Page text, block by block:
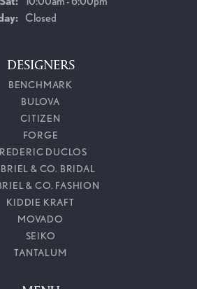
Closed
DESIGNERS
BENCHMARK
BULOVA
CITIZEN
FORGE
DUCLOS
& CO. BRIDAL
& CO. FASHION
KIDDIE KRAFT
MOVADO
SEIKO
TANTALUM